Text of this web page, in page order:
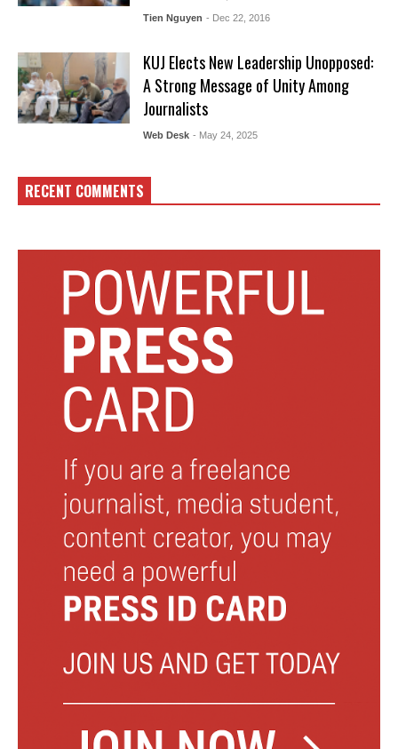
Tien Nguyen - Dec 22, 2016
KUJ Elects New Leadership Unopposed:
A Strong Message of Unity Among
Journalists
Web Desk - May 24, 2025
RECENT COMMENTS